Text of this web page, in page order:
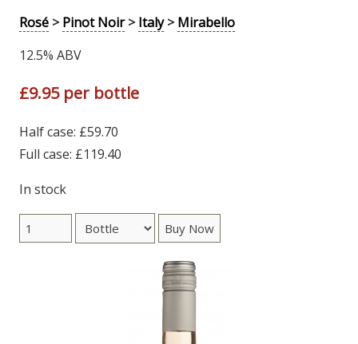
Rosé >Pinot Noir>Italy>Mirabello
12.5% ABV
£9.95 per bottle
Half case: £59.70
Full case: £119.40
In stock